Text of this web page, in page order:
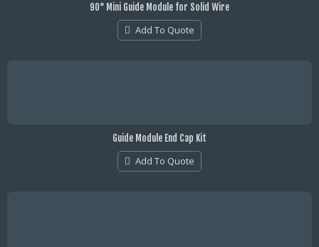
90° Mini Guide Module for Solid Wire
Add To Quote
Guide Module End Cap Kit
Add To Quote